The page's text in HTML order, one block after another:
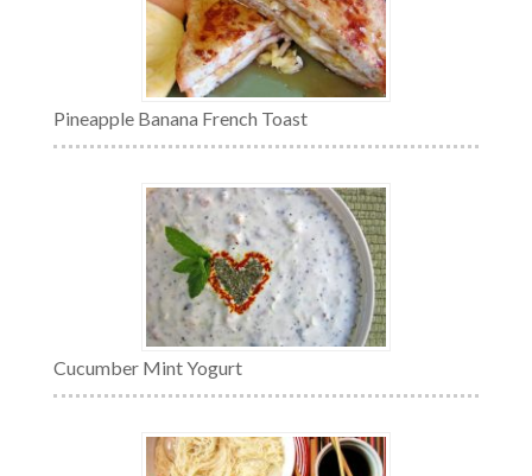
Pineapple Banana French Toast
Cucumber Mint Yogurt